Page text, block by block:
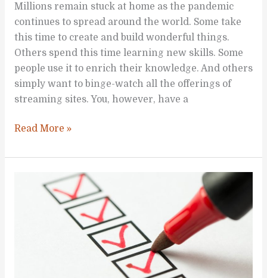
Millions remain stuck at home as the pandemic
continues to spread around the world. Some take
this time to create and build wonderful things.
Others spend this time learning new skills. Some
people use it to enrich their knowledge. And others
simply want to binge-watch all the offerings of
streaming sites. You, however, have a
Five
Activities
Read More »